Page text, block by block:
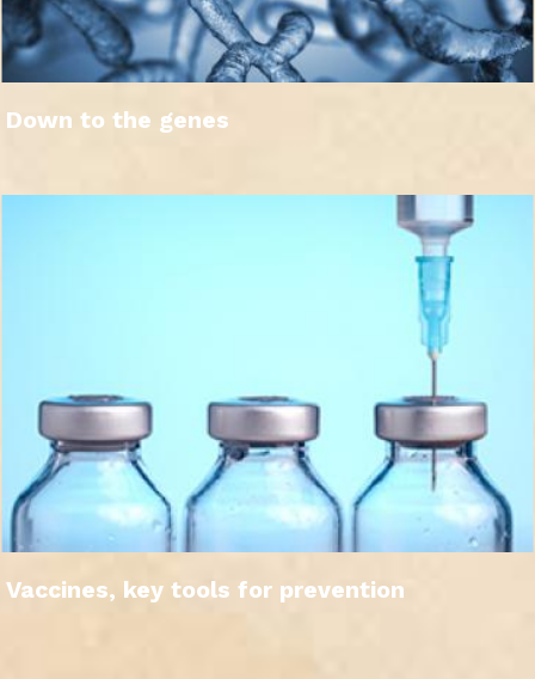
Down to the genes
Vaccines, key tools for prevention